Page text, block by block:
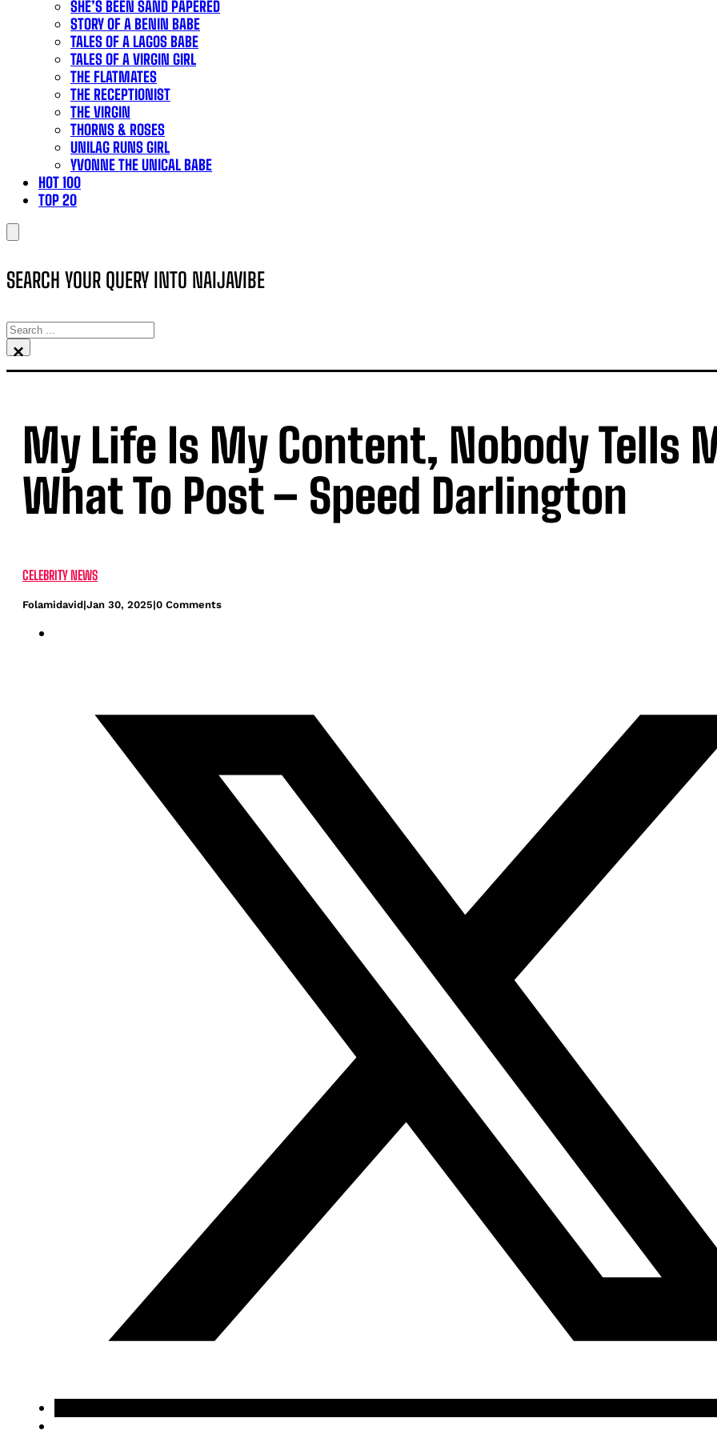
SHE’S BEEN SAND PAPERED
STORY OF A BENIN BABE
TALES OF A LAGOS BABE
TALES OF A VIRGIN GIRL
THE FLATMATES
THE RECEPTIONIST
THE VIRGIN
THORNS & ROSES
UNILAG RUNS GIRL
YVONNE THE UNICAL BABE
HOT 100
TOP 20
SEARCH YOUR QUERY INTO NAIJAVIBE
SEARCH
×
My Life Is My Content, Nobody Tells
What To Post – Speed Darlington
CELEBRITY NEWS
Folamidavid|Jan 30, 2025|0 Comments